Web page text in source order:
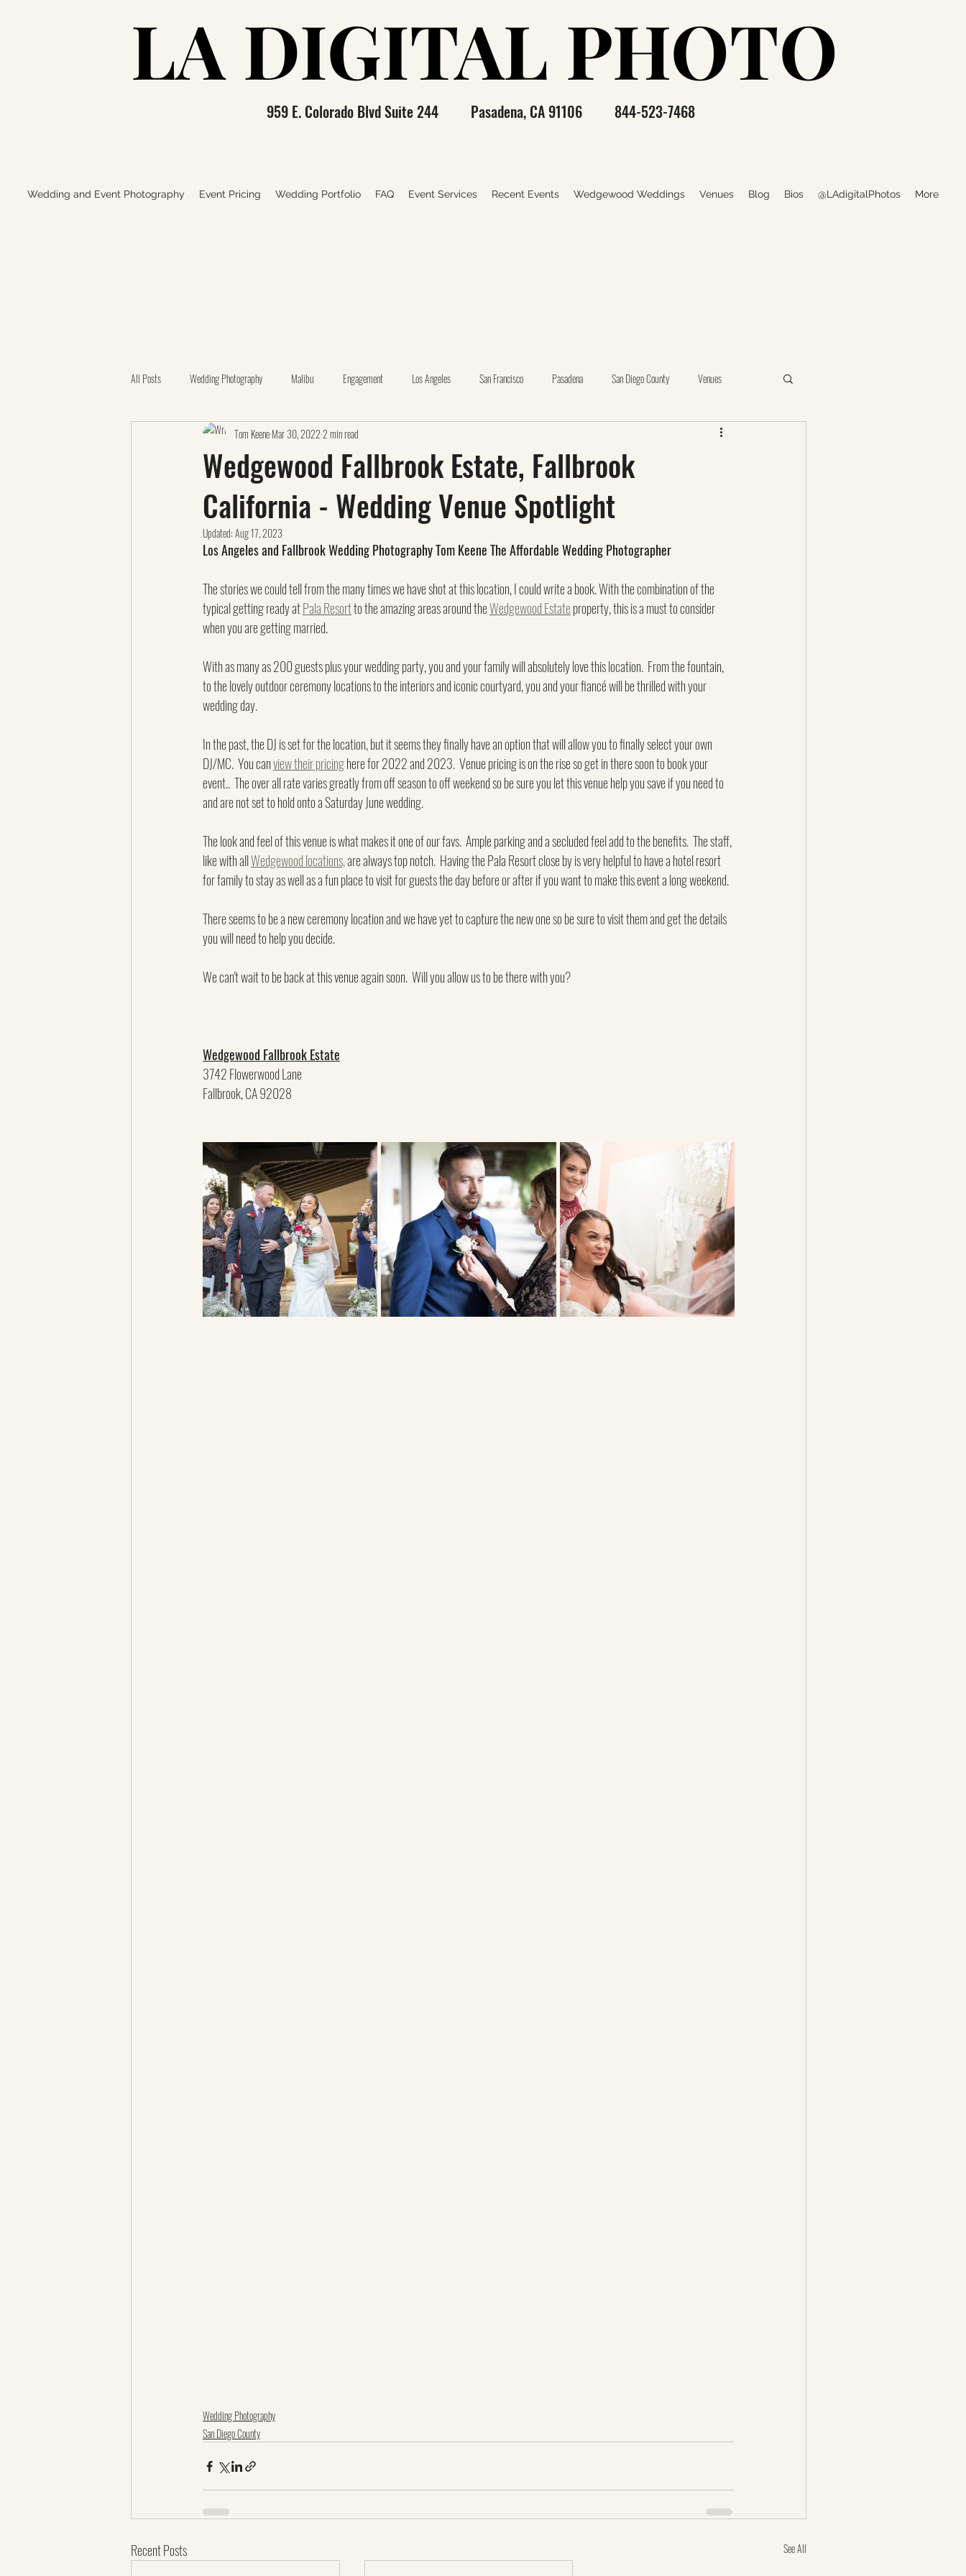
LA DIGITAL PHOTO
LA DIGITAL PHOTO
959 E. Colorado Blvd Suite 244 Pasadena, CA 91106 844-523-7468
Wedding and Event Photography Event Pricing Wedding Portfolio FAQ Event Services Recent Events Wedgewood Weddings Venues Blog Bios @LAdigitalPhotos More
All Posts Wedding Photography Malibu Engagement Los Angeles San Francisco Pasadena San Diego County Venues
Catholic Church Orange County Proposal
California Botanic Garden Videography La Canada The Thursday Club carbon canyon Making Prints of Your Photos
Family Photos Claremont LGBTQ+ santa clarita glendale pasadena museum of history
Wedgewood Fallbrook Estate, Fallbrook
California - Wedding Venue Spotlight
Tom KeeneMar 30, 20222 min read
Updated:Aug 17, 2023
Los Angeles and Fallbrook Wedding Photography Tom Keene The Affordable Wedding Photographer
The stories we could tell from the many times we have shot at this location, I could write a book. With the combination of the
typical getting ready at Pala Resort to the amazing areas around the Wedgewood Estate property, this is a must to consider
when you are getting married.
With as many as 200 guests plus your wedding party, you and your family will absolutely love this location.  From the fountain,
to the lovely outdoor ceremony locations to the interiors and iconic courtyard, you and your fiancé will be thrilled with your
wedding day.
In the past, the DJ is set for the location, but it seems they finally have an option that will allow you to finally select your own
DJ/MC.  You can view their pricing here for 2022 and 2023.  Venue pricing is on the rise so get in there soon to book your
event..  The over all rate varies greatly from off season to off weekend so be sure you let this venue help you save if you need to
and are not set to hold onto a Saturday June wedding.
The look and feel of this venue is what makes it one of our favs.  Ample parking and a secluded feel add to the benefits.  The staff,
like with all Wedgewood locations, are always top notch.  Having the Pala Resort close by is very helpful to have a hotel resort
for family to stay as well as a fun place to visit for guests the day before or after if you want to make this event a long weekend.
There seems to be a new ceremony location and we have yet to capture the new one so be sure to visit them and get the details
you will need to help you decide.
We can't wait to be back at this venue again soon.  Will you allow us to be there with you?
Wedgewood Fallbrook Estate
3742 Flowerwood Lane
Fallbrook, CA 92028
Wedding Photography
San Diego County
Recent Posts See All